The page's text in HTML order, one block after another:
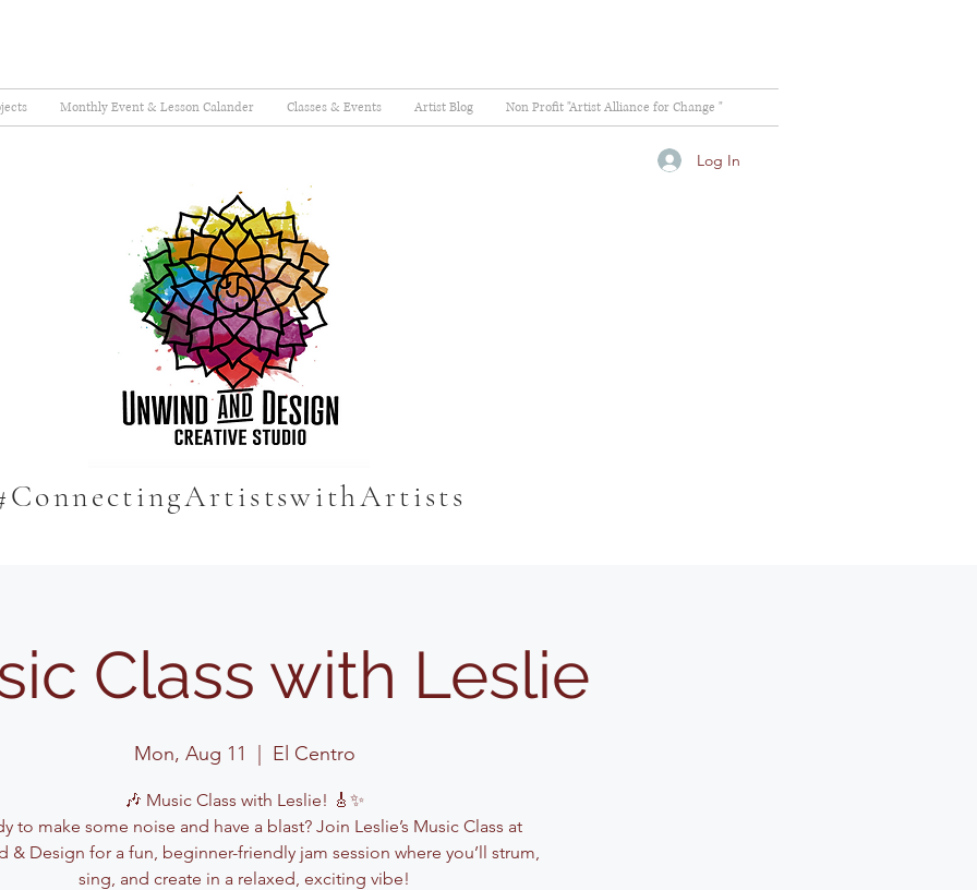
Monthly Event & Lesson Calander Classes & Events Artist Blog Non Profit "Artist Alliance for Change "
Log In
Class with Leslie
Mon, Aug 11 El Centro
🎶 Music Class with Leslie! 🎸✨
to make some noise and have a blast? Join Leslie’s Music Class at
& Design for a fun, beginner-friendly jam session where you’ll strum,
sing, and create in a relaxed, exciting vibe!